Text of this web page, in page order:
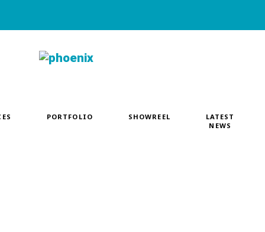
PORTFOLIO SHOWREEL
LATEST
NEWS